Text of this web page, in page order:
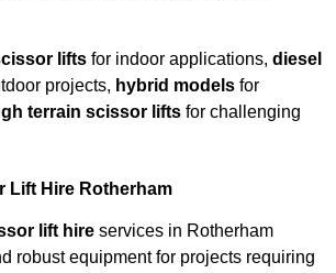
lifts for indoor applications, diesel
projects, hybrid models for
terrain scissor lifts for challenging
Lift Hire Rotherham
lift hire services in Rotherham
robust equipment for projects requiring